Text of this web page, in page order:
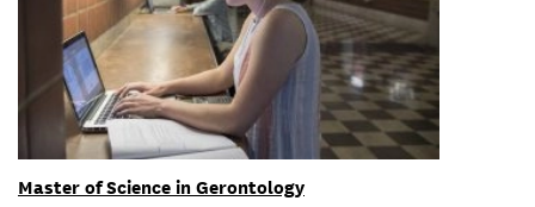
Master of Science in Gerontology